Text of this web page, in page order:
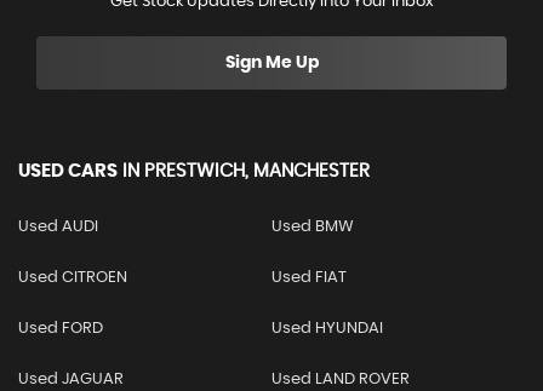
Sign Me Up
USED CARS IN PRESTWICH, MANCHESTER
Used AUDI Used BMW
Used CITROEN Used FIAT
Used FORD Used HYUNDAI
Used JAGUAR Used LAND ROVER